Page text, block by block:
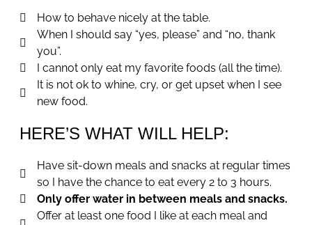
How to behave nicely at the table.
When I should say “yes, please” and “no, thank
you”.
I cannot only eat my favorite foods (all the time).
It is not ok to whine, cry, or get upset when I see
new food.
HERE’S WHAT WILL HELP:
Have sit-down meals and snacks at regular times
so I have the chance to eat every 2 to 3 hours.
Only offer water in between meals and snacks.
Offer at least one food I like at each meal and